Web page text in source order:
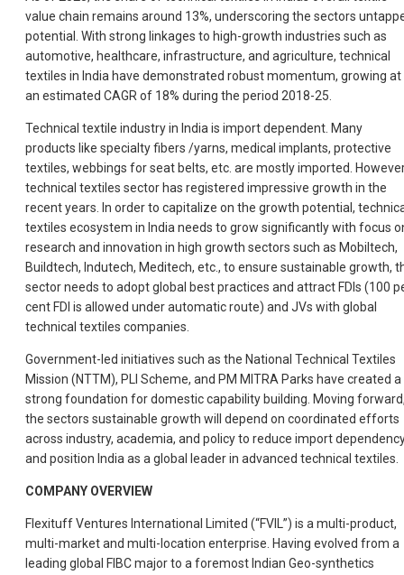
value chain remains around 13%, underscoring the sectors
potential. With strong linkages to high-growth industries such as
automotive, healthcare, infrastructure, and agriculture, technical
textiles in India have demonstrated robust momentum, growing at
an estimated CAGR of 18% during the period 2018-25.
Technical textile industry in India is import dependent. Many
products like specialty fibers /yarns, medical implants, protective
textiles, webbings for seat belts, etc. are mostly imported.
technical textiles sector has registered impressive growth in the
recent years. In order to capitalize on the growth potential,
textiles ecosystem in India needs to grow significantly with focus
research and innovation in high growth sectors such as Mobiltech,
Buildtech, Indutech, Meditech, etc., to ensure sustainable growth,
sector needs to adopt global best practices and attract FDIs (100
cent FDI is allowed under automatic route) and JVs with global
technical textiles companies.
Government-led initiatives such as the National Technical Textiles
Mission (NTTM), PLI Scheme, and PM MITRA Parks have created a
strong foundation for domestic capability building. Moving
the sectors sustainable growth will depend on coordinated efforts
across industry, academia, and policy to reduce import
and position India as a global leader in advanced technical textiles.
COMPANY OVERVIEW
Flexituff Ventures International Limited (“FVIL”) is a multi-product,
multi-market and multi-location enterprise. Having evolved from a
leading global FIBC major to a foremost Indian Geo-synthetics